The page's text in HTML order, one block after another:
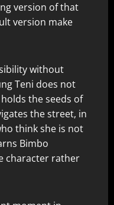
version of that
version make
without
Teni does not
the seeds of
the street, in
think she is not
Bimbo
character rather